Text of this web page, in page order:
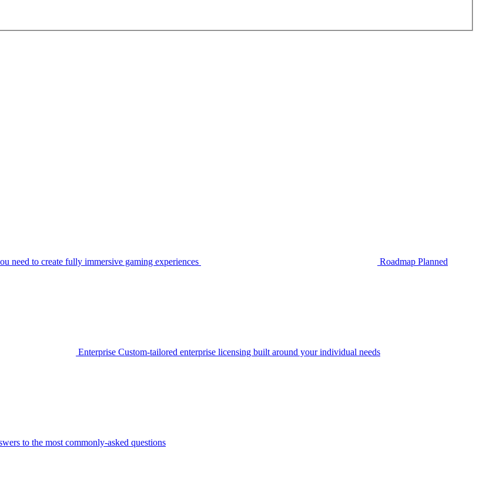
need to create fully immersive gaming experiences Roadmap Planned
Enterprise Custom-tailored enterprise licensing built around your individual needs
to the most commonly-asked questions